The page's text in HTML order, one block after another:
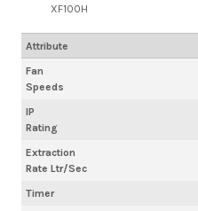
XF100H
Fan
Speeds
IP
Rating
Extraction
Rate Ltr/Sec
Timer
Attribute